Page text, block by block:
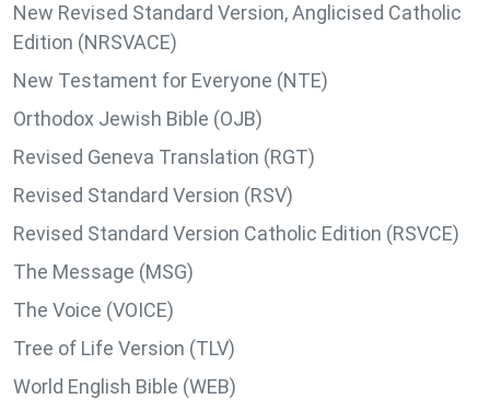
New Revised Standard Version, Anglicised Catholic
Edition (NRSVACE)
New Testament for Everyone (NTE)
Orthodox Jewish Bible (OJB)
Revised Geneva Translation (RGT)
Revised Standard Version (RSV)
Revised Standard Version Catholic Edition (RSVCE)
The Message (MSG)
The Voice (VOICE)
Tree of Life Version (TLV)
World English Bible (WEB)